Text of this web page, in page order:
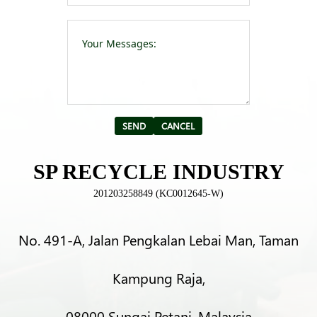
SP RECYCLE INDUSTRY
201203258849 (KC0012645-W)
No. 491-A, Jalan Pengkalan Lebai Man, Taman
Kampung Raja,